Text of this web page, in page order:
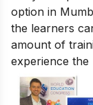
option in
the learners
amount of
experience